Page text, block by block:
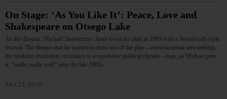
On Stage: ‘As You Like It’: Peace, Love and
Shakespeare on Otsego Lake
As the director, Michael Tamburrino chose to set the play in 1969 with a Woodstock-style
festival. The themes that he wanted to draw out of the play—environmental stewardship,
the feminist revolution, resistance to a repressive political climate—map, as Michael puts
it, “really, really well” onto the late 1960s.…
JULY 23, 2026